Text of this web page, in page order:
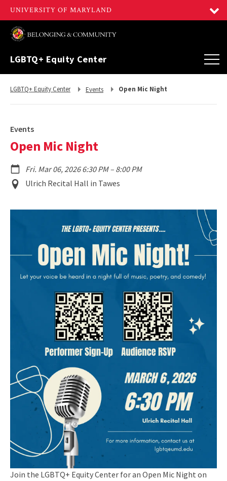
LGBTQ+ Equity Center
Return
LGBTQ+ Equity Center
Return
Events Open Mic Night
Events
Open Mic Night
Fri. Mar 06, 2026 6:30 PM– to
8:00 PM
Event
Location
Ulrich Recital Hall in Tawes
Join the LGBTQ+ Equity Center for an Open Mic Night on